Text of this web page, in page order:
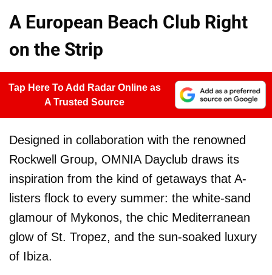
A European Beach Club Right
on the Strip
Tap Here To Add Radar Online as
A Trusted Source
Designed in collaboration with the renowned
Rockwell Group, OMNIA Dayclub draws its
inspiration from the kind of getaways that A-
listers flock to every summer: the white-sand
glamour of Mykonos, the chic Mediterranean
glow of St. Tropez, and the sun-soaked luxury
of Ibiza.